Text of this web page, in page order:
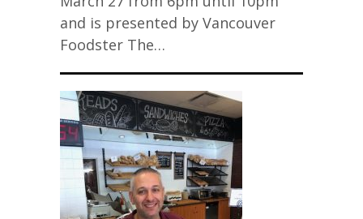
and is presented by Vancouver
Foodster The…